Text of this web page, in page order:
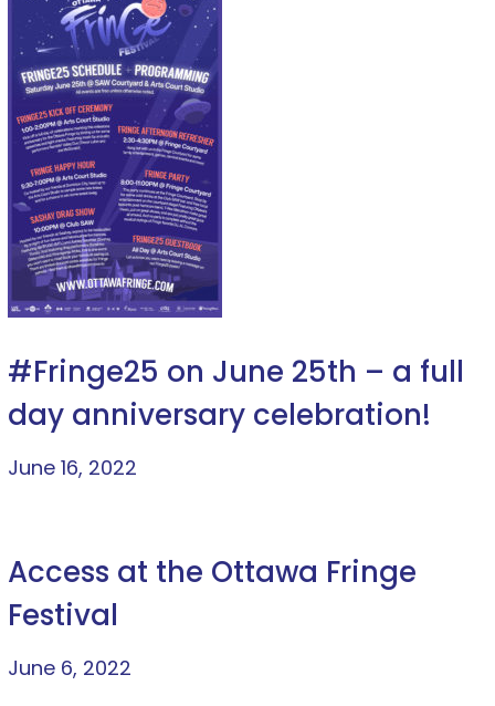
#Fringe25 on June 25th – a full
day anniversary celebration!
June 16, 2022
Access at the Ottawa Fringe
Festival
June 6, 2022